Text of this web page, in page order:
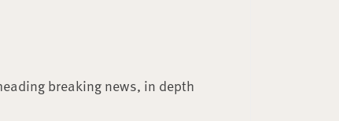
breaking news, in depth